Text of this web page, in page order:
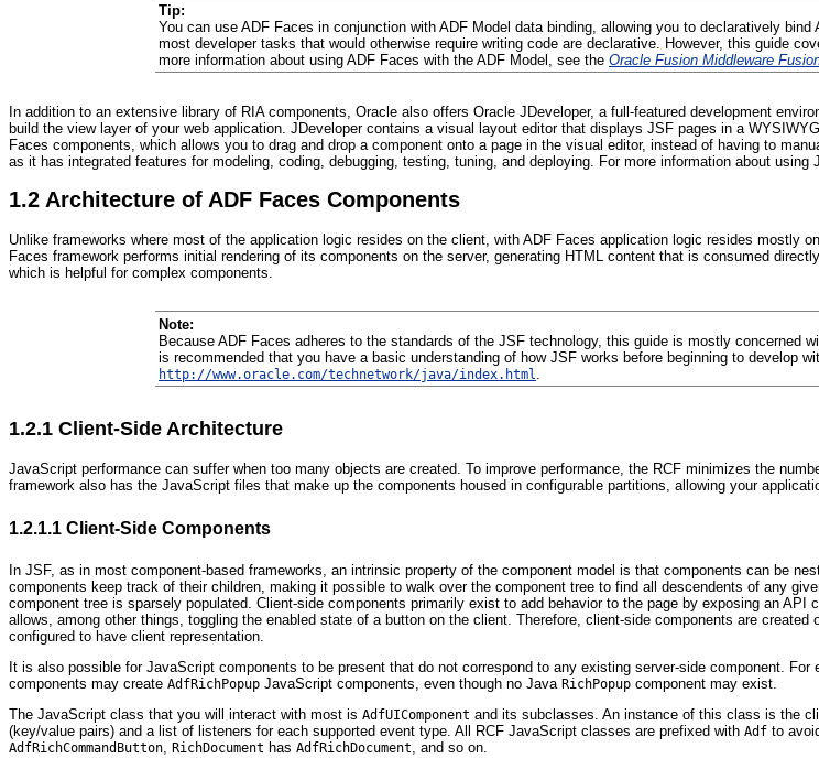
Tip:
You can use ADF Faces in conjunction with ADF Model data binding, allowing you to declaratively
most developer tasks that would otherwise require writing code are declarative. However, this guide
more information about using ADF Faces with the ADF Model, see theOracle Fusion Middleware
In addition to an extensive library of RIA components, Oracle also offers Oracle JDeveloper, a full-featured development
build the view layer of your web application. JDeveloper contains a visual layout editor that displays JSF pages in a
Faces components, which allows you to drag and drop a component onto a page in the visual editor, instead of having to
as it has integrated features for modeling, coding, debugging, testing, tuning, and deploying. For more information about using
1.2 Architecture of ADF Faces Components
Unlike frameworks where most of the application logic resides on the client, with ADF Faces application logic resides
Faces framework performs initial rendering of its components on the server, generating HTML content that is consumed
which is helpful for complex components.
Note:
Because ADF Faces adheres to the standards of the JSF technology, this guide is mostly concerned
is recommended that you have a basic understanding of how JSF works before beginning to develop
http://www.oracle.com/technetwork/java/index.html
1.2.1 Client-Side Architecture
JavaScript performance can suffer when too many objects are created. To improve performance, the RCF minimizes the
framework also has the JavaScript files that make up the components housed in configurable partitions, allowing your
1.2.1.1 Client-Side Components
In JSF, as in most component-based frameworks, an intrinsic property of the component model is that components can be
components keep track of their children, making it possible to walk over the component tree to find all descendents of any
component tree is sparsely populated. Client-side components primarily exist to add behavior to the page by exposing an
allows, among other things, toggling the enabled state of a button on the client. Therefore, client-side components are
configured to have client representation.
It is also possible for JavaScript components to be present that do not correspond to any existing server-side component.
components may create AdfRichPopup JavaScript components, even though no Java RichPopup component may exist.
The JavaScript class that you will interact with most is AdfUIComponent and its subclasses. An instance of this class is the
(key/value pairs) and a list of listeners for each supported event type. All RCF JavaScript classes are prefixed with Adf to
AdfRichCommandButton, RichDocument has AdfRichDocument, and so on.